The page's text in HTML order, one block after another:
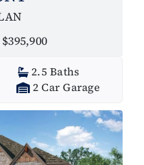
2.5 Baths
2 Car Garage